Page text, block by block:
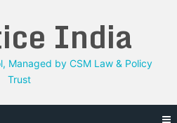
India
Managed by CSM Law & Policy
Trust